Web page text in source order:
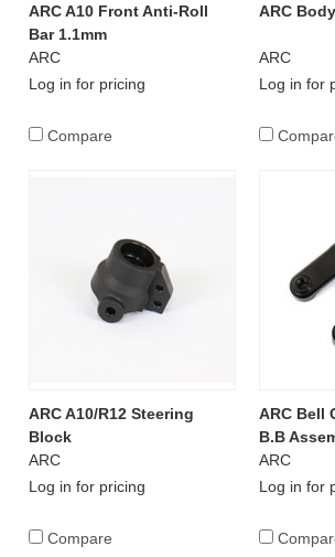
ARC A10 Front Anti-Roll
Bar 1.1mm
ARC
Log in for pricing
Compare
ARC
ARC
Log in for
ARC A10/R12 Steering
Block
ARC
Log in for pricing
Compare
ARC Bell
B.B
ARC
Log in for